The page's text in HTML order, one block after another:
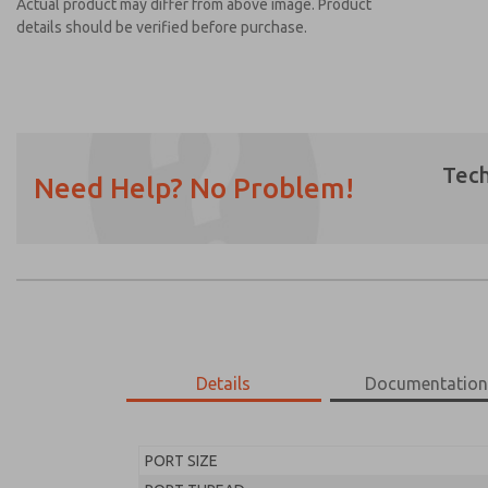
Actual product may differ from above image. Product
details should be verified before purchase.
Need Help? No Problem!
Details Documentation
PORT SIZE
Please send me periodic updates on
earmarked for processing and